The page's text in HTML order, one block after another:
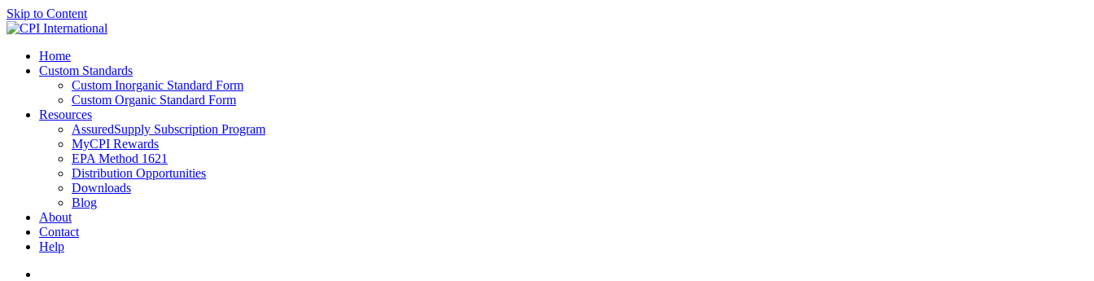
Skip to Content
Home
Custom Standards
Custom Inorganic Standard Form
Custom Organic Standard Form
Resources
AssuredSupply Subscription Program
MyCPI Rewards
EPA Method 1621
Distribution Opportunities
Downloads
Blog
About
Contact
Help